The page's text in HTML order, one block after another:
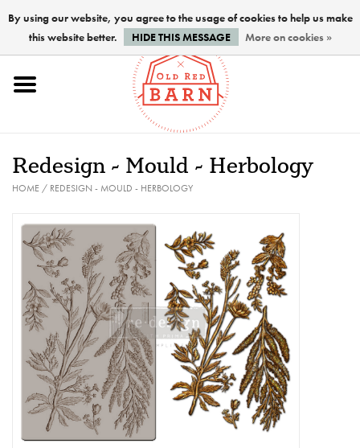
Home
Paints
Brushes
PREPARATION
FINISHES
Creative Corner
Marketing
Redesign - Mould - Herbology
HOME/ REDESIGN - MOULD - HERBOLOGY
By using our website, you agree to the usage of cookies to help us make
this website better.
HIDE THIS MESSAGE More on cookies »